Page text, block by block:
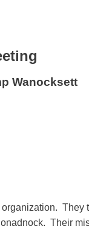
Wanocksett
They
Their